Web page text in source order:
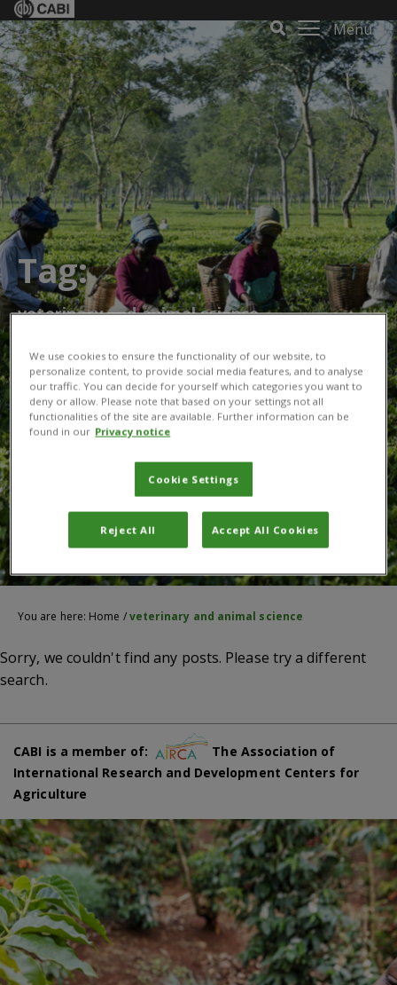
Menu
Tag:
veterinary and animal science
You are here: Home /veterinary and animal science
Sorry, we couldn't find any posts. Please try a different
search.
CABI is a member of:
The Association of
International Research and Development Centers for
Agriculture
We use cookies to ensure the functionality of our website, to
personalize content, to provide social media features, and to analyse
our traffic. You can decide for yourself which categories you want to
deny or allow. Please note that based on your settings not all
functionalities of the site are available. Further information can be
found in our Privacy notice
Cookie Settings
Reject All Accept All Cookies